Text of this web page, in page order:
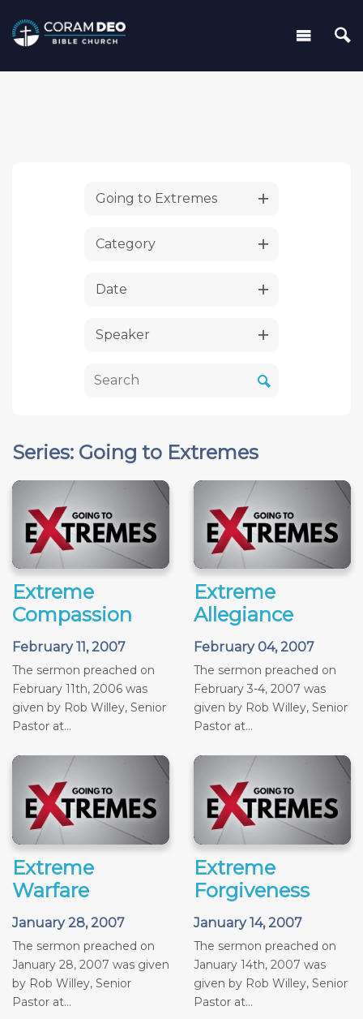
Going to Extremes
Category
Date
Speaker
Series: Going to Extremes
Extreme
Compassion
February 11, 2007
The sermon preached on
February 11th, 2006 was
given by Rob Willey, Senior
Pastor at...
Extreme
Allegiance
February 04, 2007
The sermon preached on
February 3-4, 2007 was
given by Rob Willey, Senior
Pastor at...
Extreme
Warfare
January 28, 2007
The sermon preached on
January 28, 2007 was given
by Rob Willey, Senior
Pastor at...
Extreme
Forgiveness
January 14, 2007
The sermon preached on
January 14th, 2007 was
given by Rob Willey, Senior
Pastor at...